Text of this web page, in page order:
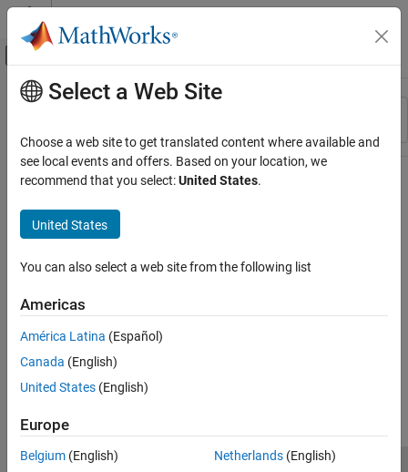
Skip to content
Off-Canvas Navigation Menu Toggle
Resource
Main Content
Select a Web Site
Choose a web site to get translated content where available and
see local events and offers. Based on your location, we
recommend that you select:United States.
United States
You can also select a web site from the following list
Americas
América Latina (Español)
Canada (English)
United States (English)
Europe
Belgium (English)
Netherlands(English)